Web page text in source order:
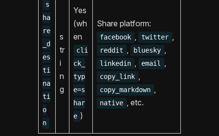
s
ha
re
_d
es
ti
na
ti
o
n
s
tr
i
n
g
Yes
(wh
en
cli
ck_
typ
e=s
har
e )
Share platform:
facebook , twitter ,
reddit , bluesky ,
linkedin , email ,
copy_link ,
copy_markdown ,
native , etc.